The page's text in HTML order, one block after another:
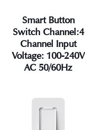
Smart Button
Switch Channel:4
Channel Input
Voltage: 100-240V
AC 50/60Hz